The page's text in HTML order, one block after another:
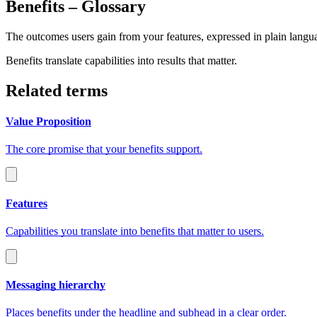
Benefits– Glossary
The outcomes users gain from your features, expressed in plain
Benefits translate capabilities into results that matter.
Related terms
Value Proposition
The core promise that your benefits support.
Features
Capabilities you translate into benefits that matter to users.
Messaging hierarchy
Places benefits under the headline and subhead in a clear order.